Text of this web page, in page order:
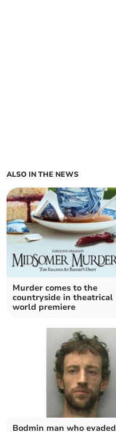
ALSO IN THE NEWS
Murder comes to the
countryside in theatrical
world premiere
Bodmin man who evaded